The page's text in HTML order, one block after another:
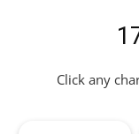
Click any